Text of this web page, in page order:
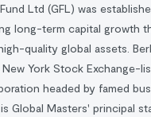
Ltd (GFL) was
long-term capital growth
quality global assets.
New York Stock Exchange-
headed by famed
is Global Masters' principal